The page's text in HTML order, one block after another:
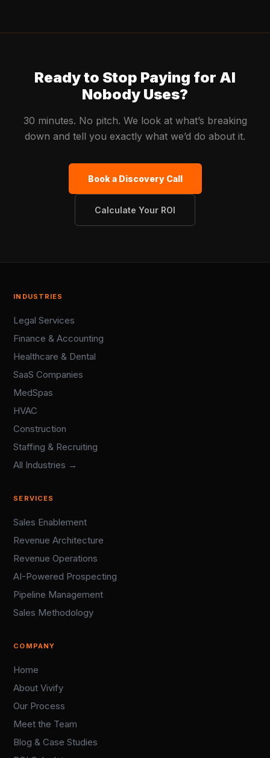
Ready to Stop Paying for AI
Nobody Uses?
30 minutes. No pitch. We look at what’s breaking
down and tell you exactly what we’d do about it.
Book a Discovery Call
Calculate Your ROI
INDUSTRIES
Legal Services
Finance & Accounting
Healthcare & Dental
SaaS Companies
MedSpas
HVAC
Construction
Staffing & Recruiting
All Industries →
SERVICES
Sales Enablement
Revenue Architecture
Revenue Operations
AI-Powered Prospecting
Pipeline Management
Sales Methodology
COMPANY
Home
About Vivify
Our Process
Meet the Team
Blog & Case Studies